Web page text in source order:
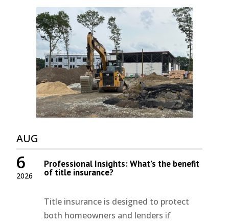
AUG
2026
6 Professional Insights: What’s the benefit
of title insurance?
Title insurance is designed to protect
both homeowners and lenders if